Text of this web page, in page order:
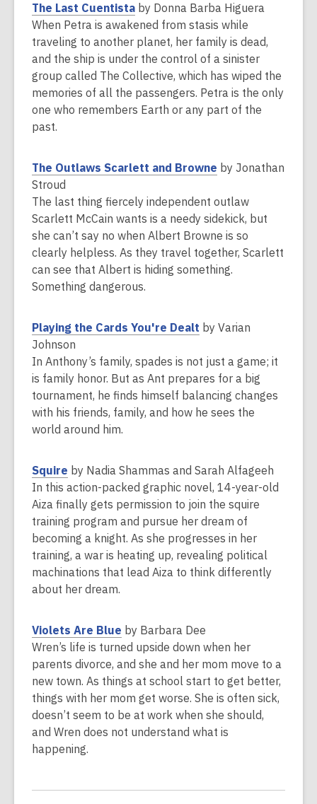
w
w
d
o
The Last Cuentista,
o
p
e
n
s
a
w
i
n
o
w
by Donna Barba Higuera
When Petra is awakened from stasis while
traveling to another planet, her family is dead,
and the ship is under the control of a sinister
group called The Collective, which has wiped the
memories of all the passengers. Petra is the only
one who remembers Earth or any part of the
past.
The Outlaws Scarlett and Browne
p
e
n
s
a
w
n
d
by Jonathan
Stroud
The last thing fiercely independent outlaw
Scarlett McCain wants is a needy sidekick, but
she can’t say no when Albert Browne is so
clearly helpless. As they travel together, Scarlett
can see that Albert is hiding something.
Something dangerous.
Playing the Cards You're Dealt
p
e
n
s
e
o
by Varian
Johnson
In Anthony’s family, spades is not just a game; it
is family honor. But as Ant prepares for a big
tournament, he finds himself balancing changes
with his friends, family, and how he sees the
world around him.
Squire
o
p
e
n
s
a
n
w
w
by Nadia Shammas and Sarah Alfageeh
In this action-packed graphic novel, 14-year-old
Aiza finally gets permission to join the squire
training program and pursue her dream of
becoming a knight. As she progresses in her
training, a war is heating up, revealing political
machinations that lead Aiza to think differently
about her dream.
Violets Are Blue
o
p
e
n
s
a
by Barbara Dee
Wren’s life is turned upside down when her
parents divorce, and she and her mom move to a
new town. As things at school start to get better,
things with her mom get worse. She is often sick,
doesn’t seem to be at work when she should,
and Wren does not understand what is
happening.